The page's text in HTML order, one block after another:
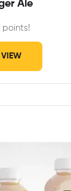
Ale
points!